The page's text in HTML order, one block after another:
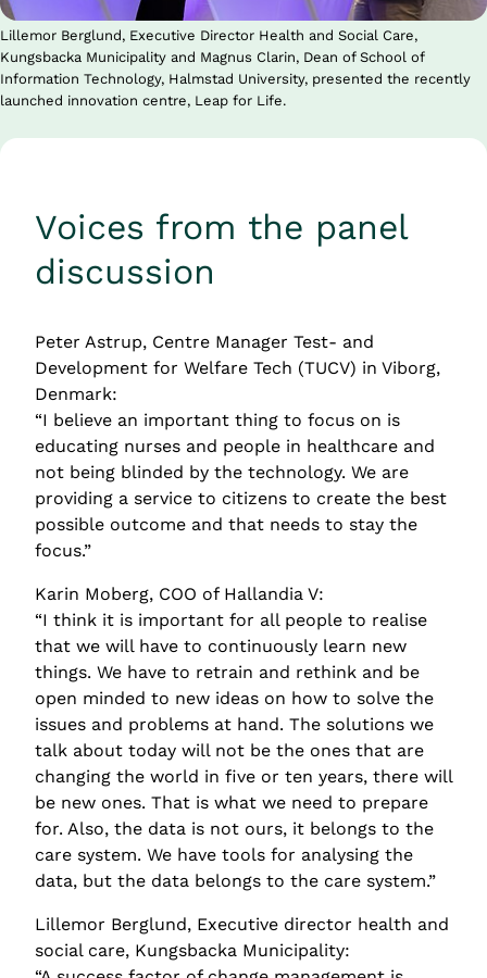
Lillemor Berglund, Executive Director Health and Social Care,
Kungsbacka Municipality and Magnus Clarin, Dean of School of
Information Technology, Halmstad University, presented the recently
launched innovation centre, Leap for Life.
Voices from the panel
discussion
Peter Astrup, Centre Manager Test- and
Development for Welfare Tech (TUCV) in Viborg,
Denmark:
“I believe an important thing to focus on is
educating nurses and people in healthcare and
not being blinded by the technology. We are
providing a service to citizens to create the best
possible outcome and that needs to stay the
focus.”
Karin Moberg, COO of Hallandia V:
“I think it is important for all people to realise
that we will have to continuously learn new
things. We have to retrain and rethink and be
open minded to new ideas on how to solve the
issues and problems at hand. The solutions we
talk about today will not be the ones that are
changing the world in five or ten years, there will
be new ones. That is what we need to prepare
for. Also, the data is not ours, it belongs to the
care system. We have tools for analysing the
data, but the data belongs to the care system.”
Lillemor Berglund, Executive director health and
social care, Kungsbacka Municipality: